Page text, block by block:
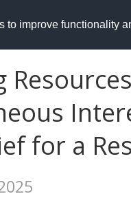
to improve functionality
for a